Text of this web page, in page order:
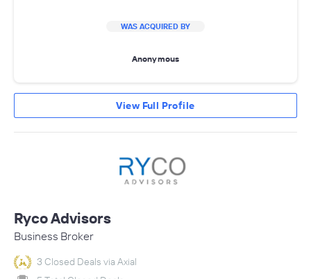
WAS ACQUIRED BY
Anonymous
View Full Profile
Ryco Advisors
Business Broker
3 Closed Deals via Axial